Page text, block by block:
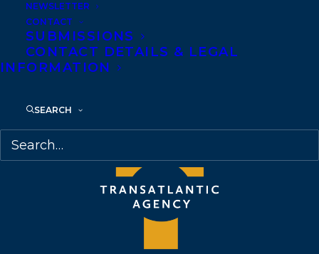
NEWSLETTER
CONTACT
SUBMISSIONS
CONTACT DETAILS & LEGAL
INFORMATION
SEARCH
68 Claremont Street, Suite 100
Toronto, Ontario
M6J 2M5